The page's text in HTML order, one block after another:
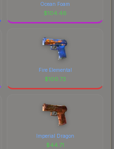
Ocean Foam
$104.46
Fire Elemental
$100.72
Imperial Dragon
$44.71